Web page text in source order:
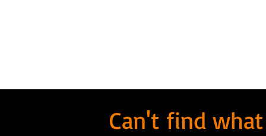
Can't find